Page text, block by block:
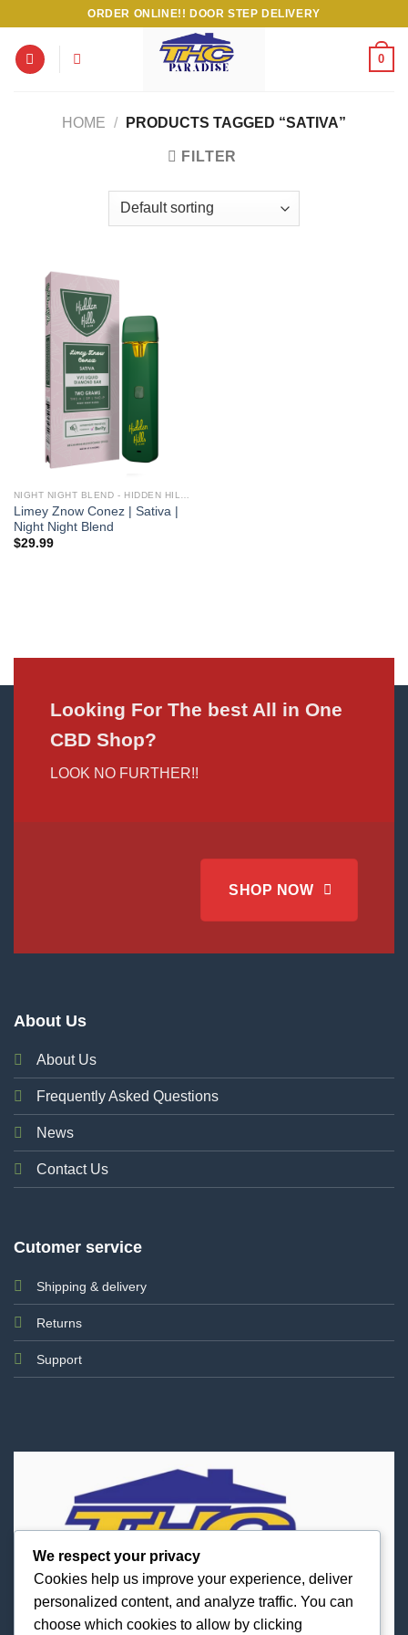
content
ORDER ONLINE!! DOOR STEP DELIVERY
0
HOME / PRODUCTS TAGGED “SATIVA”
FILTER
NIGHT NIGHT BLEND - HIDDEN HILLS CLUB
Limey Znow Conez | Sativa |
Night Night Blend
$29.99
Looking For The best All in One
CBD Shop?
LOOK NO FURTHER!!
SHOP NOW
About Us
About Us
Frequently Asked Questions
News
Contact Us
Cutomer service
Shipping & delivery
Returns
Support
We respect your privacy
Cookies help us improve your experience, deliver
personalized content, and analyze traffic. You can
choose which cookies to allow by clicking